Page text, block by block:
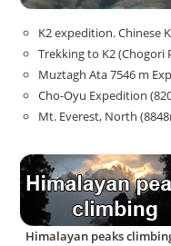
K2 expedition. Chinese
Trekking to K2 (Chogori
Muztagh Ata 7546 m
Cho-Oyu Expedition
Mt. Everest, North
Himalayan peaks